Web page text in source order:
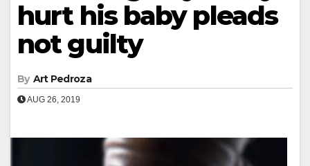
hurt his baby pleads
not guilty
By Art Pedroza
AUG 26, 2019